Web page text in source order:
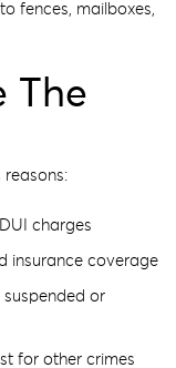
fences, mailboxes,
The
reasons:
charges
insurance coverage
or
for other crimes